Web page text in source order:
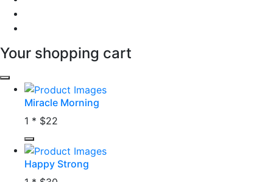
Your shopping cart
Miracle Morning
1 * $22
Happy Strong